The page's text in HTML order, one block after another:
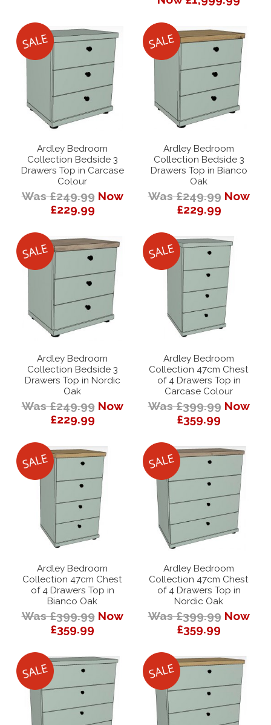
Ardley Bedroom
Collection Bedside 3
Drawers Top in Carcase
Colour
Was £249.99 Now
£229.99
Ardley Bedroom
Collection Bedside 3
Drawers Top in Bianco
Oak
Was £249.99 Now
£229.99
Ardley Bedroom
Collection Bedside 3
Drawers Top in Nordic
Oak
Was £249.99 Now
£229.99
Ardley Bedroom
Collection 47cm Chest
of 4 Drawers Top in
Carcase Colour
Was £399.99 Now
£359.99
Ardley Bedroom
Collection 47cm Chest
of 4 Drawers Top in
Bianco Oak
Was £399.99 Now
£359.99
Ardley Bedroom
Collection 47cm Chest
of 4 Drawers Top in
Nordic Oak
Was £399.99 Now
£359.99